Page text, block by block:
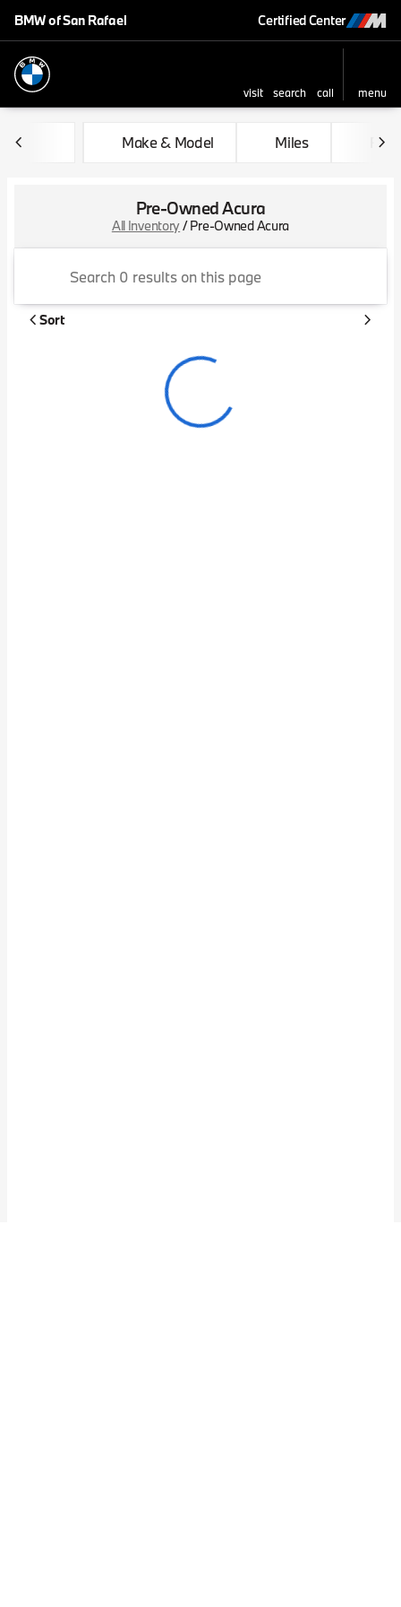
BMW of San Rafael Certified Center
visit search call
menu
sort
filter find to top
Make & Model Miles
Pre-Owned Acura
All Inventory/Pre-Owned Acura
Sort